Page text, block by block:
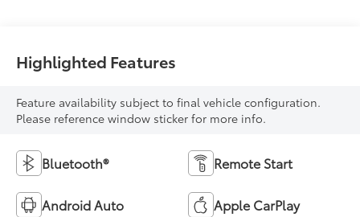
Highlighted Features
Feature availability subject to final vehicle configuration.
Please reference window sticker for more info.
Bluetooth® Remote Start
Android Auto Apple CarPlay